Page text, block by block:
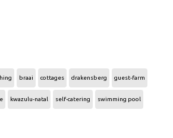
braai cottages drakensberg guest-farm
kwazulu-natal self-catering swimming pool